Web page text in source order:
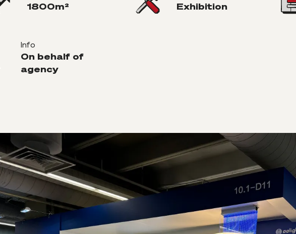
1800m² Exhibition
Info
On behalf of
agency